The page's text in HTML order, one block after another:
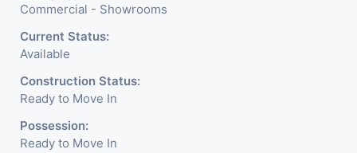
Commercial - Showrooms
Current Status:
Available
Construction Status:
Ready to Move In
Possession:
Ready to Move In